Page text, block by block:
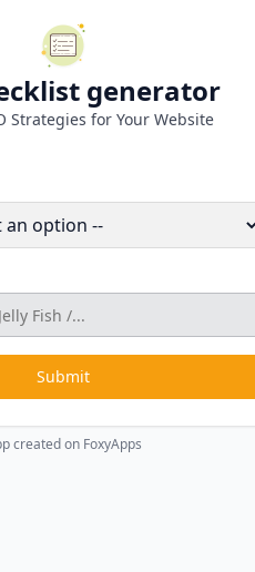
generator
Strategies for Your Website
Submit
created on FoxyApps